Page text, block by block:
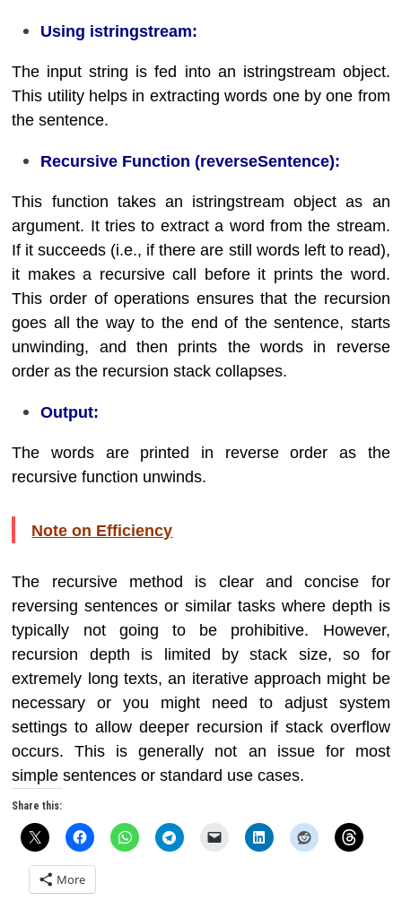
Using istringstream:
The input string is fed into an istringstream object.
This utility helps in extracting words one by one from
the sentence.
Recursive Function (reverseSentence):
This function takes an istringstream object as an
argument. It tries to extract a word from the stream.
If it succeeds (i.e., if there are still words left to read),
it makes a recursive call before it prints the word.
This order of operations ensures that the recursion
goes all the way to the end of the sentence, starts
unwinding, and then prints the words in reverse
order as the recursion stack collapses.
Output:
The words are printed in reverse order as the
recursive function unwinds.
Note on Efficiency
The recursive method is clear and concise for
reversing sentences or similar tasks where depth is
typically not going to be prohibitive. However,
recursion depth is limited by stack size, so for
extremely long texts, an iterative approach might be
necessary or you might need to adjust system
settings to allow deeper recursion if stack overflow
occurs. This is generally not an issue for most
simple sentences or standard use cases.
Share this:
More